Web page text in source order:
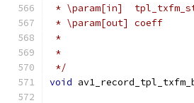
* \param[in]
* \param[out] coeff
*
*
*/
void